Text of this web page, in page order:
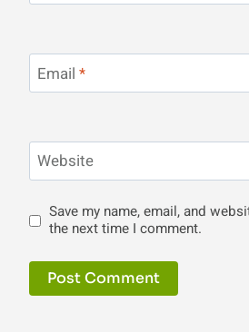
Email *
Website
Save my name, email, and
the next time I comment.